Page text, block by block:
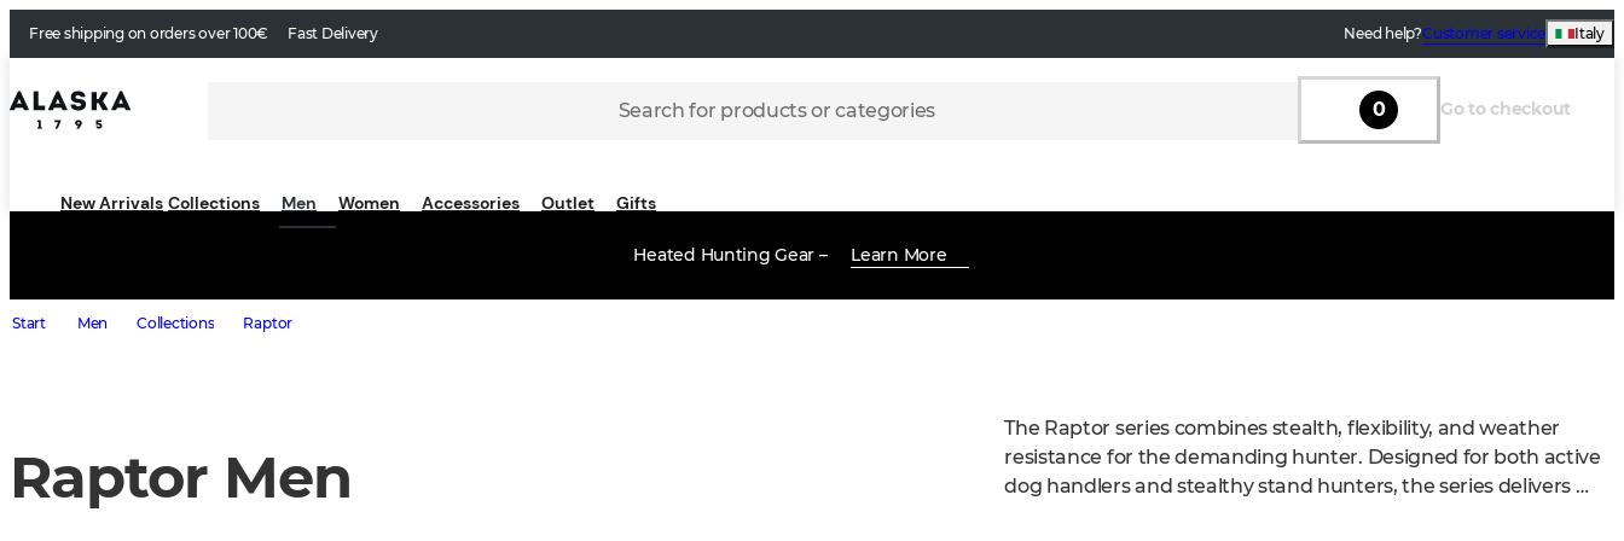
Free shipping on orders over 100€ Fast Delivery Need help?Customer service Italy
Search for products or categories 0 Go to checkout
New Arrivals Collections Men Women Accessories Outlet Gifts
Heated Hunting Gear – Learn More
Start Men Collections Raptor
Raptor Men
The Raptor series combines stealth, flexibility, and weather
resistance for the demanding hunter. Designed for both active
dog handlers and stealthy stand hunters, the series delivers